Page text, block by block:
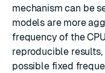
mechanism can be
models are more
frequency of the
reproducible
possible fixed